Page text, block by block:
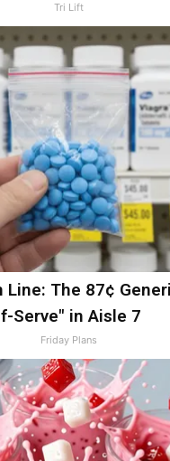
Tri Lift
Line: The 87¢
Serve" in Aisle 7
Friday Plans